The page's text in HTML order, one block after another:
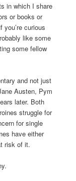
in which I share
or books or
curious
like some
some fellow
and not just
Austen, Pym
later. Both
struggle for
for single
have either
risk of it.